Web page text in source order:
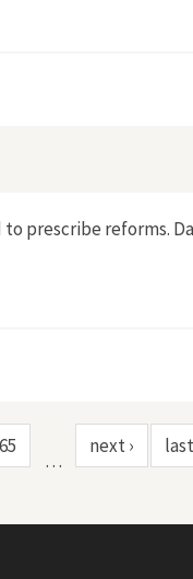
prescribe reforms.
65
…
next ›